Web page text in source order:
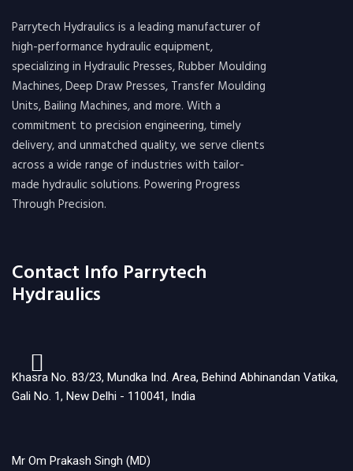
Parrytech Hydraulics is a leading manufacturer of
high-performance hydraulic equipment,
specializing in Hydraulic Presses, Rubber Moulding
Machines, Deep Draw Presses, Transfer Moulding
Units, Bailing Machines, and more. With a
commitment to precision engineering, timely
delivery, and unmatched quality, we serve clients
across a wide range of industries with tailor-
made hydraulic solutions. Powering Progress
Through Precision.
Contact Info Parrytech
Hydraulics
Khasra No. 83/23, Mundka Ind. Area, Behind Abhinandan Vatika,
Gali No. 1, New Delhi - 110041, India
Mr Om Prakash Singh (MD)